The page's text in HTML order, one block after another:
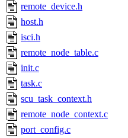
remote_device.h
host.h
isci.h
remote_node_table.c
init.c
task.c
scu_task_context.h
remote_node_context.c
port_config.c